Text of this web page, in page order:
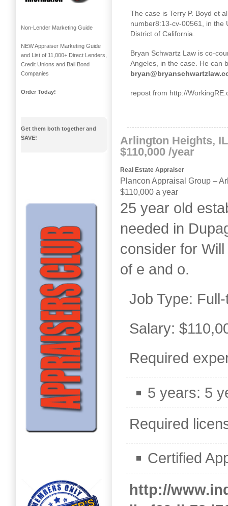
The case is Terry P. Boyd et
number8:13-cv-00561, in the
District of California.
Bryan Schwartz Law is co-
Angeles, in the case. He can
repost from http://
Arlington Heights,
$110,000 /year
Real Estate Appraiser
Plancon Appraisal Group –
$110,000 a year
25 year old
needed in
consider for
of e and o.
Job Type:
Salary:
Required
5 years: 5
Required
Certified
http://
Non-Lender Marketing Guide
NEW Appraiser Marketing Guide
and List of 11,000+ Direct Lenders,
Credit Unions and Bail Bond
Companies
Order Today!
Get them both together and
SAVE!